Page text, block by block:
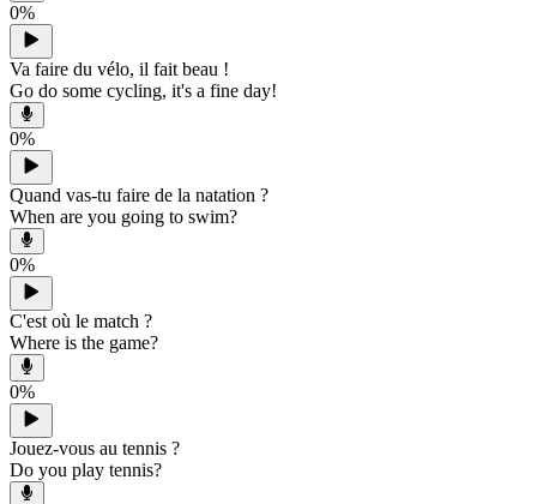
0%
Va faire du vélo, il fait beau !
Go do some cycling, it's a fine day!
0%
Quand vas-tu faire de la natation ?
When are you going to swim?
0%
C'est où le match ?
Where is the game?
0%
Jouez-vous au tennis ?
Do you play tennis?